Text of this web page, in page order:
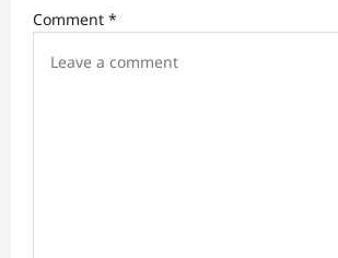
i
Comment *